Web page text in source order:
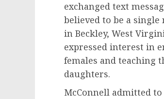
exchanged text
believed to be a
in Beckley, West
expressed interest in
females and teaching
daughters.
McConnell admitted